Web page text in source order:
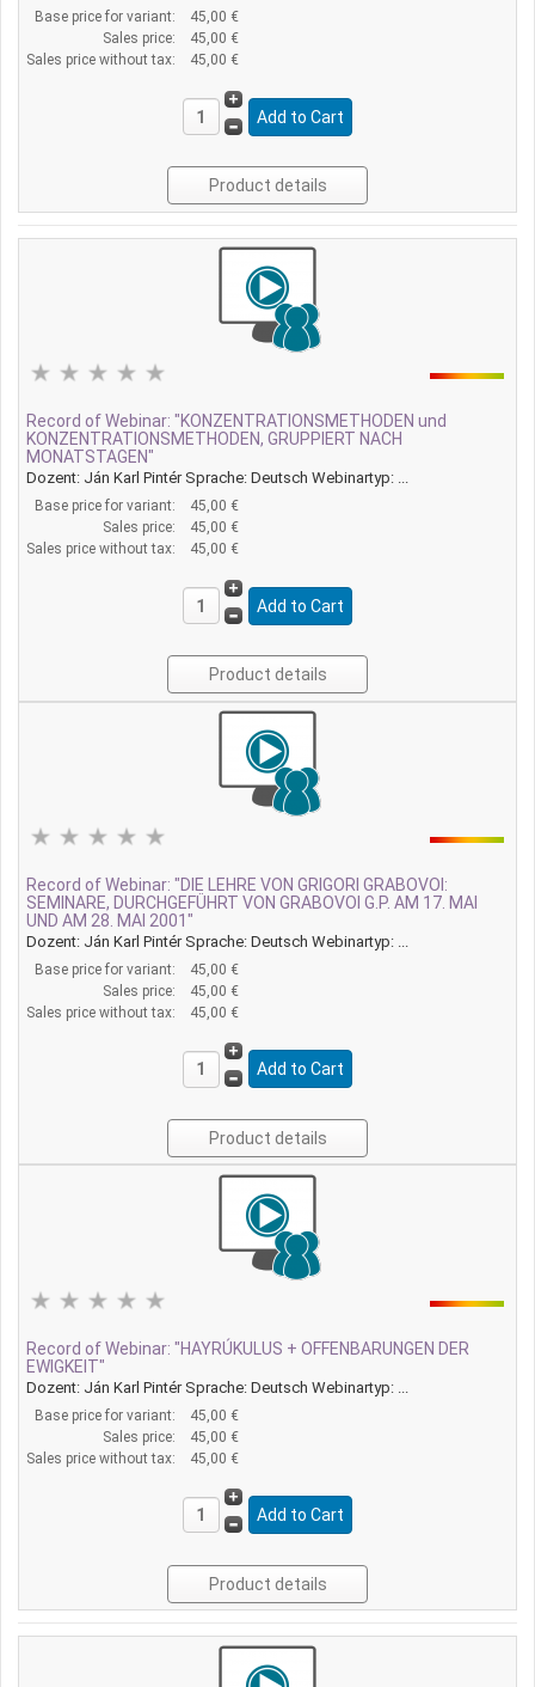
Base price for variant:
45,00 €
Sales price:
45,00 €
Sales price without tax:
45,00 €
Product details
Record of Webinar: "KONZENTRATIONSMETHODEN und
KONZENTRATIONSMETHODEN, GRUPPIERT NACH
MONATSTAGEN"
Dozent: Ján Karl Pintér Sprache: Deutsch Webinartyp: ...
Base price for variant:
45,00 €
Sales price:
45,00 €
Sales price without tax:
45,00 €
Product details
Record of Webinar: "DIE LEHRE VON GRIGORI GRABOVOI:
SEMINARE, DURCHGEFÜHRT VON GRABOVOI G.P. AM 17. MAI
UND AM 28. MAI 2001"
Dozent: Ján Karl Pintér Sprache: Deutsch Webinartyp: ...
Base price for variant:
45,00 €
Sales price:
45,00 €
Sales price without tax:
45,00 €
Product details
Record of Webinar: "HAYRÚKULUS + OFFENBARUNGEN DER
EWIGKEIT"
Dozent: Ján Karl Pintér Sprache: Deutsch Webinartyp: ...
Base price for variant:
45,00 €
Sales price:
45,00 €
Sales price without tax:
45,00 €
Product details